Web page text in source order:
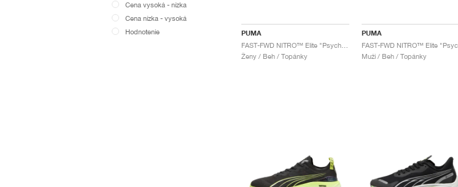
Voyage NITRO
evoSPEED
Cena vysoká - nízka
Cena nízka - vysoká
Hodnotenie
PUMA
Ženy / Beh / Topánky
PUMA
Muži / Beh / Topánky